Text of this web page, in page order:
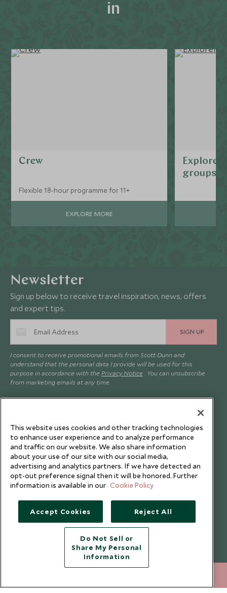
in
Crew
Flexible 18-hour programme for 11+
EXPLORE MORE
groups
Newsletter
Sign up below to receive travel inspiration, news, offers
and expert tips.
SIGN UP
I consent to receive promotional emails from Scott Dunn and
understand that the personal data I provide will be used for this
purpose in accordance with the Privacy Notice . You can unsubscribe
from marketing emails at any time.
Modern Slavery Policy
Booking Terms & Conditions
Website Terms of Use
Cookie Policy
Scott Dunn Explorers Privacy Policy
Legalities
About Scott Dunn
Contact Us
Travel Restrictions
Why Scott Dunn
Meet the Team
Photo Credits
Our Partners
Scott Dunn Careers
Responsible Travel
Press Centre
Testimonials
This website uses cookies and other tracking technologies
to enhance user experience and to analyze performance
and traffic on our website. We also share information
about your use of our site with our social media,
advertising and analytics partners. If we have detected an
opt-out preference signal then it will be honored. Further
information is available in our Cookie Policy
Accept Cookies Reject All
Do Not Sell or
Share My Personal
Information